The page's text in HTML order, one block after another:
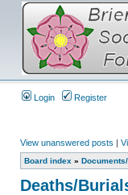
Login Register
View unanswered posts |
Board index »
Deaths/